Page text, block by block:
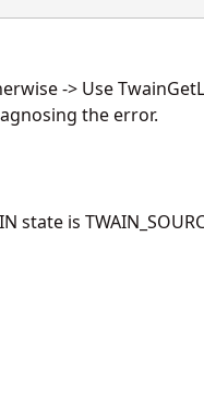
-> Use
the error.
is